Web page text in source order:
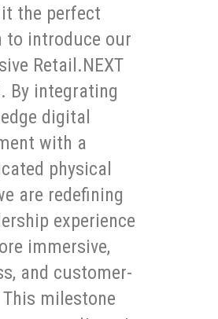
the perfect
to introduce our
Retail.NEXT
By integrating
digital
with a
physical
are redefining
experience
immersive,
and customer-
milestone